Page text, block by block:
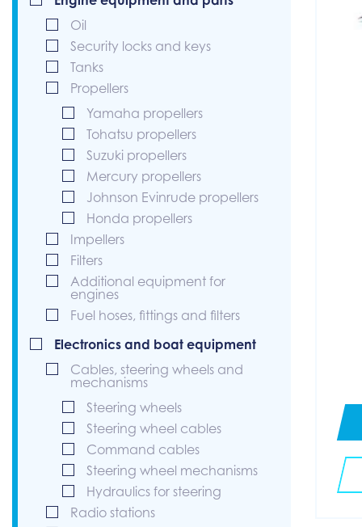
Oil
Security locks and keys
Tanks
Propellers
Yamaha propellers
Tohatsu propellers
Suzuki propellers
Mercury propellers
Johnson Evinrude propellers
Honda propellers
Impellers
Filters
Additional equipment for
engines
Fuel hoses, fittings and filters
Electronics and boat equipment
Cables, steering wheels and
mechanisms
Steering wheels
Steering wheel cables
Command cables
Steering wheel mechanisms
Hydraulics for steering
Radio stations